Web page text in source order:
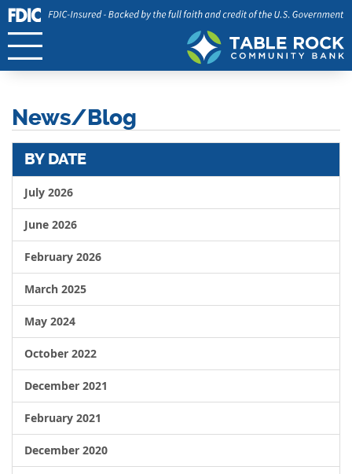
News/Blog
BY DATE
July 2026
June 2026
February 2026
March 2025
May 2024
October 2022
December 2021
February 2021
December 2020